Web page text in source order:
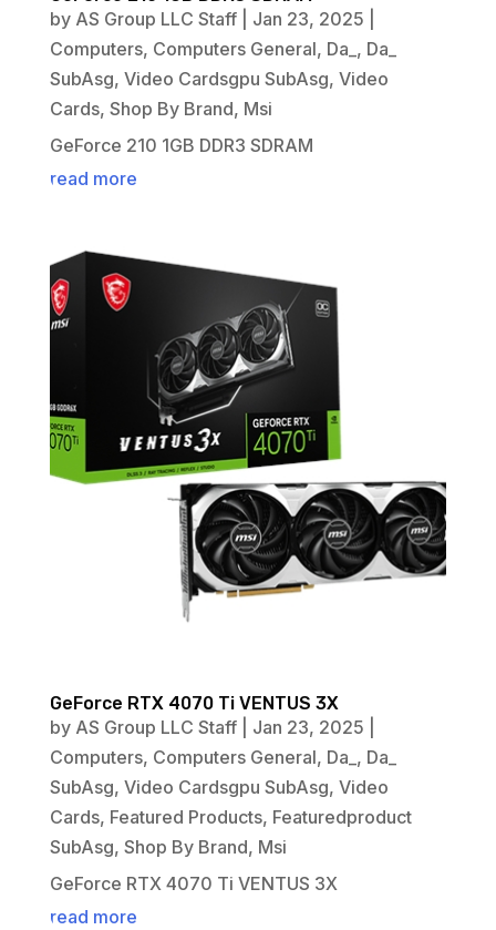
by AS Group LLC Staff| Jan 23, 2025
Computers, Computers General, Da_ , Da_
SubAsg, Video Cardsgpu SubAsg, Video
Cards, Shop By Brand, Msi
GeForce 210 1GB DDR3 SDRAM
read more
GeForce RTX 4070 Ti VENTUS 3X
by AS Group LLC Staff| Jan 23, 2025
Computers, Computers General, Da_ , Da_
SubAsg, Video Cardsgpu SubAsg, Video
Cards, Featured Products, Featuredproduct
SubAsg, Shop By Brand, Msi
GeForce RTX 4070 Ti VENTUS 3X
read more